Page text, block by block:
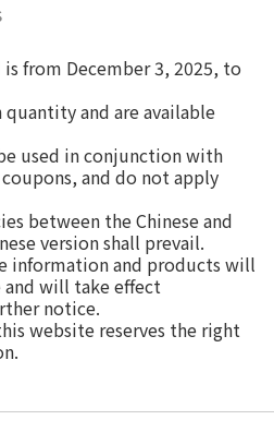
from December 3, 2025, to
and are available
used in conjunction with
and do not apply
between the Chinese and
version shall prevail.
information and products will
and will take effect
notice.
website reserves the right